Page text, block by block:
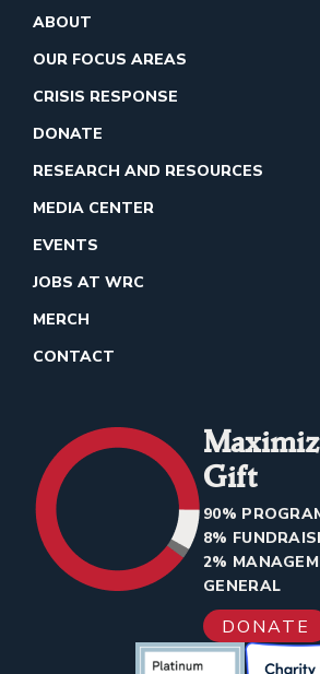
ABOUT
OUR FOCUS AREAS
CRISIS RESPONSE
DONATE
RESEARCH AND RESOURCES
MEDIA CENTER
EVENTS
JOBS AT WRC
MERCH
CONTACT
Gift
90%
8%
2%
GENERAL
DONATE